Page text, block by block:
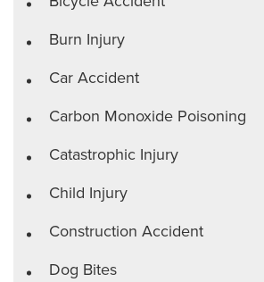
Burn Injury
Car Accident
Carbon Monoxide Poisoning
Catastrophic Injury
Child Injury
Construction Accident
Dog Bites